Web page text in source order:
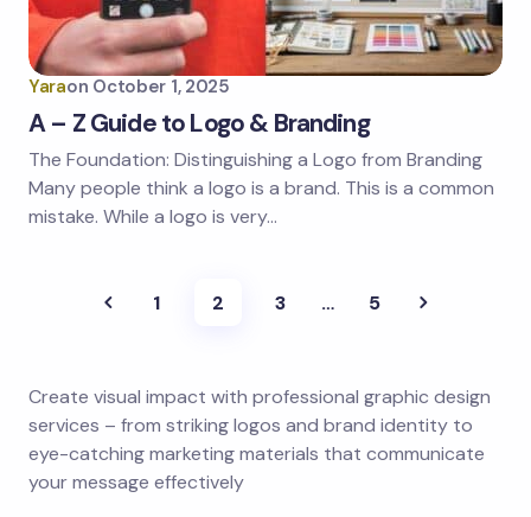
Create visual impact with professional graphic design
services – from striking logos and brand identity to
eye-catching marketing materials that communicate
your message effectively
Yaraon October 1, 2025
A – Z Guide to Logo & Branding
The Foundation: Distinguishing a Logo from Branding
Many people think a logo is a brand. This is a common
mistake. While a logo is very…
1 2 3 … 5